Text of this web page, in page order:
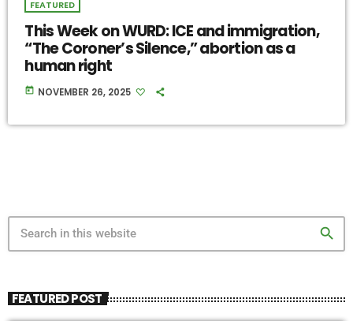
FEATURED
This Week on WURD: ICE and immigration,
“The Coroner’s Silence,” abortion as a
human right
today NOVEMBER 26, 2025
search
FEATURED POST